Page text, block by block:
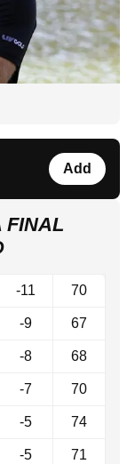
Add
FINAL
-11 70
-9 67
-8 68
-7 70
-5 74
-5 71